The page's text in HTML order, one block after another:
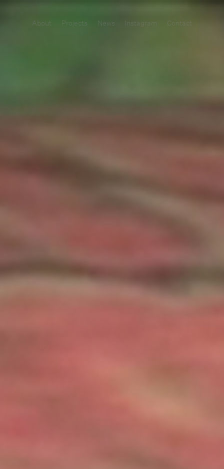
About Projects News Instagram Contact